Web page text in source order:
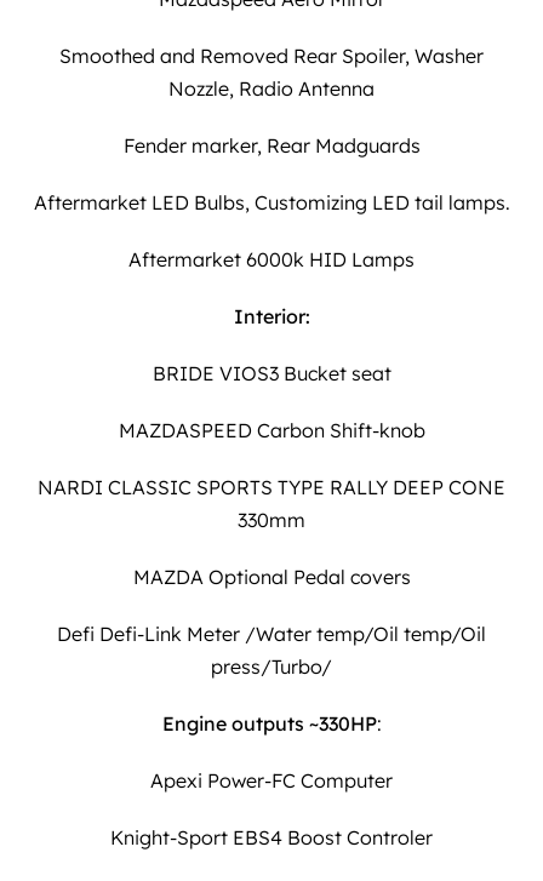
Smoothed and Removed Rear Spoiler, Washer
Nozzle, Radio Antenna
Fender marker, Rear Madguards
Aftermarket LED Bulbs, Customizing LED tail lamps.
Aftermarket 6000k HID Lamps
Interior:
BRIDE VIOS3 Bucket seat
MAZDASPEED Carbon Shift-knob
NARDI CLASSIC SPORTS TYPE RALLY DEEP CONE
330mm
MAZDA Optional Pedal covers
Defi Defi-Link Meter /Water temp/Oil temp/Oil
press/Turbo/
Engine outputs ~330HP:
Apexi Power-FC Computer
Knight-Sport EBS4 Boost Controler